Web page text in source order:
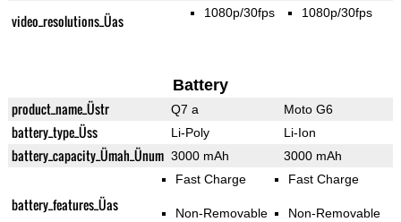
video_resolutions_Üas 1080p/30fps 1080p/30fps
Battery
product_name_Üstr Q7 a Moto G6
battery_type_Üss Li-Poly Li-Ion
battery_capacity_Ümah_Ünum 3000 mAh 3000 mAh
battery_features_Üas
Fast Charge
Non-Removable
Fast Charge
Non-Removable